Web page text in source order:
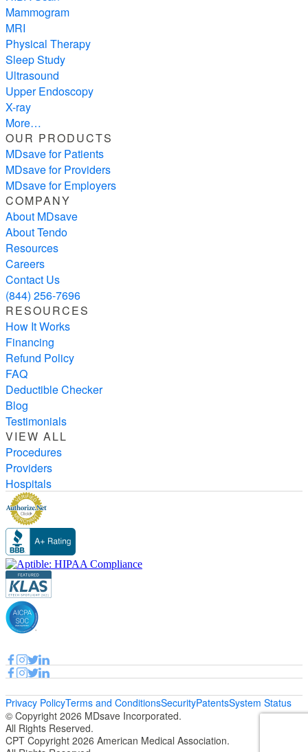
Mammogram
MRI
Physical Therapy
Sleep Study
Ultrasound
Upper Endoscopy
X-ray
More…
OUR PRODUCTS
MDsave for Patients
MDsave for Providers
MDsave for Employers
COMPANY
About MDsave
About Tendo
Resources
Careers
Contact Us
(844) 256-7696
RESOURCES
How It Works
Financing
Refund Policy
FAQ
Deductible Checker
Blog
Testimonials
VIEW ALL
Procedures
Providers
Hospitals
Privacy PolicyTerms and ConditionsSecurityPatentsSystem Status
© Copyright 2026 MDsave Incorporated.
All Rights Reserved.
CPT Copyright 2026 American Medical Association.